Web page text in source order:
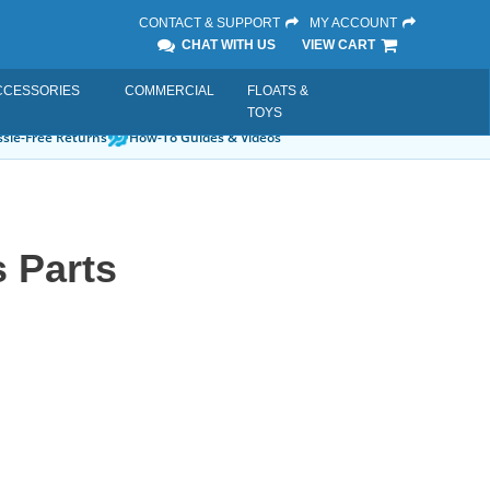
CONTACT & SUPPORT
MY ACCOUNT
CHAT WITH US
VIEW CART
COMMERCIAL
FLOATS &
TOYS
Free Returns How-To Guides & Videos
Parts